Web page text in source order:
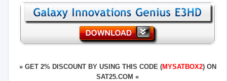
» GET 2% DISCOUNT BY USING THIS CODE (MYSATBOX2) ON
SAT25.COM «